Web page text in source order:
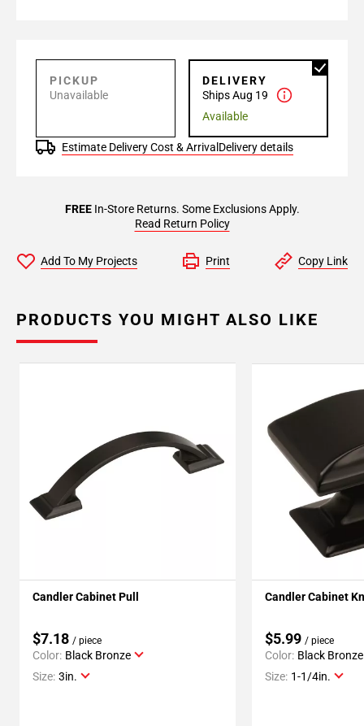
PICKUP
Unavailable
DELIVERY
Ships Aug 19
Available
Estimate Delivery Cost & Arrival Delivery details
FREEIn-Store Returns. Some Exclusions Apply.
Read Return Policy
Add To My Projects Print Copy Link
PRODUCTS YOU MIGHT ALSO LIKE
Candler Cabinet Pull
$7.18 / piece
Color: Black Bronze
Size: 3in.
Candler Cabinet
$5.99 / piece
Color: Black Bronze
Size: 1-1/4in.